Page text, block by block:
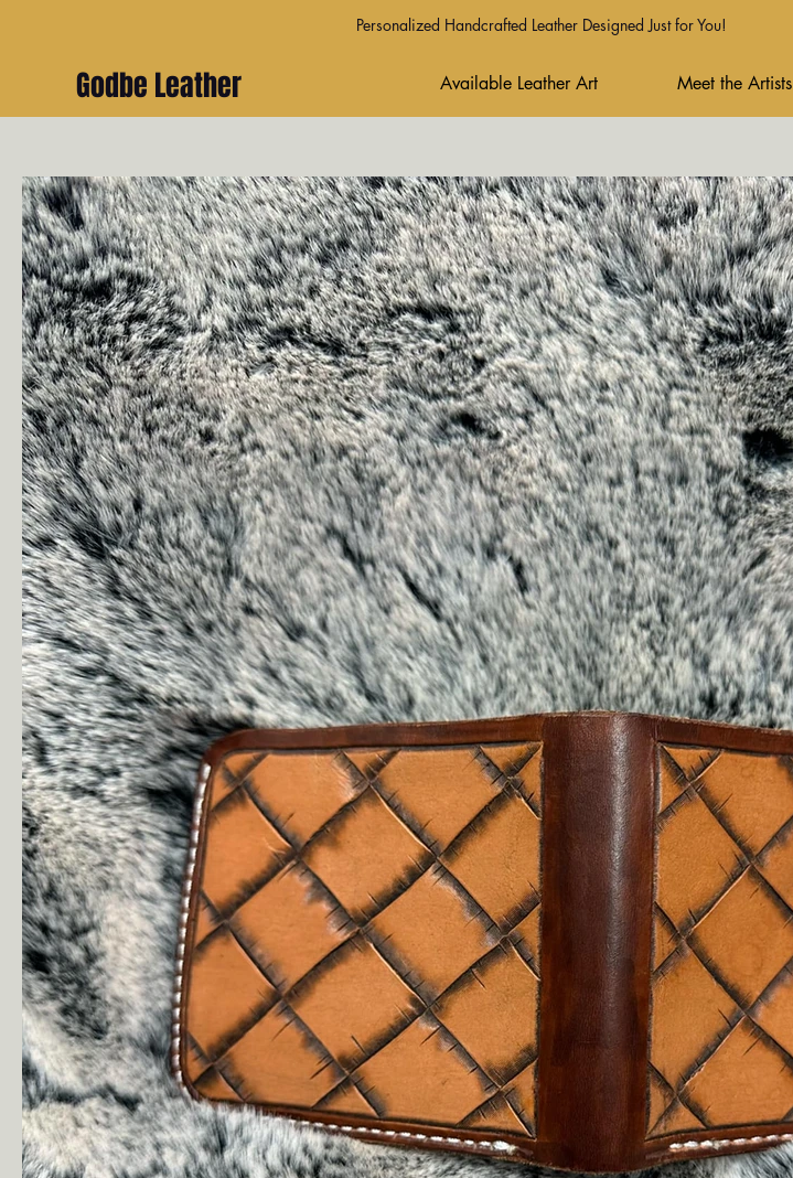
Personalized Handcrafted Leather Designed Just for You!
Godbe Leather Available Leather Art Meet the Artists